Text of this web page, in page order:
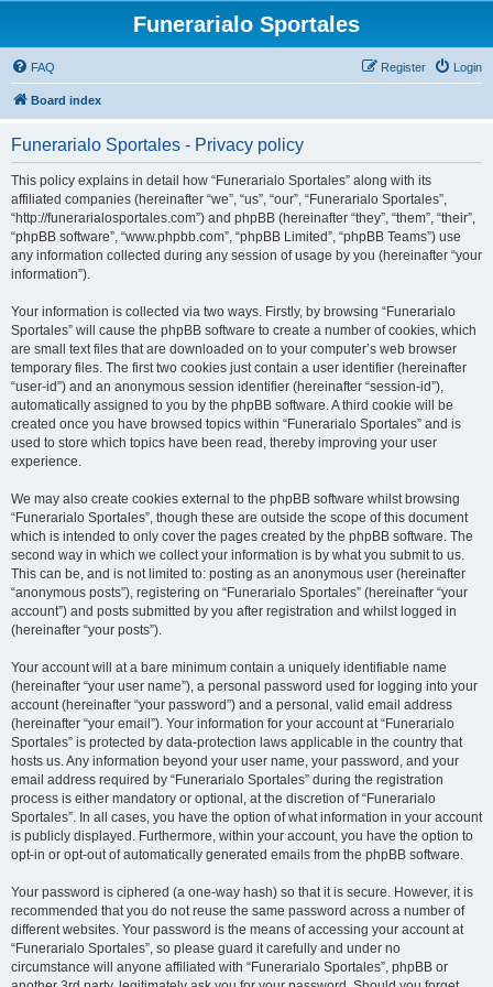
Funerarialo Sportales
FAQ Login
Register
Board index
Funerarialo Sportales - Privacy policy
This policy explains in detail how “Funerarialo Sportales” along with its
affiliated companies (hereinafter “we”, “us”, “our”, “Funerarialo Sportales”,
“http://funerarialosportales.com”) and phpBB (hereinafter “they”, “them”, “their”,
“phpBB software”, “www.phpbb.com”, “phpBB Limited”, “phpBB Teams”) use
any information collected during any session of usage by you (hereinafter “your
information”).
Your information is collected via two ways. Firstly, by browsing “Funerarialo
Sportales” will cause the phpBB software to create a number of cookies, which
are small text files that are downloaded on to your computer’s web browser
temporary files. The first two cookies just contain a user identifier (hereinafter
“user-id”) and an anonymous session identifier (hereinafter “session-id”),
automatically assigned to you by the phpBB software. A third cookie will be
created once you have browsed topics within “Funerarialo Sportales” and is
used to store which topics have been read, thereby improving your user
experience.
We may also create cookies external to the phpBB software whilst browsing
“Funerarialo Sportales”, though these are outside the scope of this document
which is intended to only cover the pages created by the phpBB software. The
second way in which we collect your information is by what you submit to us.
This can be, and is not limited to: posting as an anonymous user (hereinafter
“anonymous posts”), registering on “Funerarialo Sportales” (hereinafter “your
account”) and posts submitted by you after registration and whilst logged in
(hereinafter “your posts”).
Your account will at a bare minimum contain a uniquely identifiable name
(hereinafter “your user name”), a personal password used for logging into your
account (hereinafter “your password”) and a personal, valid email address
(hereinafter “your email”). Your information for your account at “Funerarialo
Sportales” is protected by data-protection laws applicable in the country that
hosts us. Any information beyond your user name, your password, and your
email address required by “Funerarialo Sportales” during the registration
process is either mandatory or optional, at the discretion of “Funerarialo
Sportales”. In all cases, you have the option of what information in your account
is publicly displayed. Furthermore, within your account, you have the option to
opt-in or opt-out of automatically generated emails from the phpBB software.
Your password is ciphered (a one-way hash) so that it is secure. However, it is
recommended that you do not reuse the same password across a number of
different websites. Your password is the means of accessing your account at
“Funerarialo Sportales”, so please guard it carefully and under no
circumstance will anyone affiliated with “Funerarialo Sportales”, phpBB or